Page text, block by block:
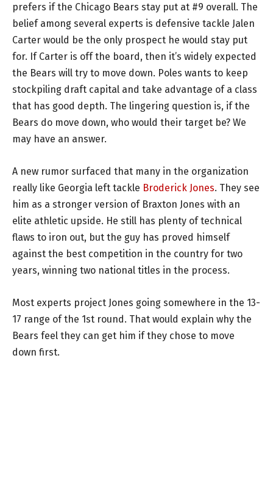
prefers if the Chicago Bears stay put at #9 overall. The
belief among several experts is defensive tackle Jalen
Carter would be the only prospect he would stay put
for. If Carter is off the board, then it’s widely expected
the Bears will try to move down. Poles wants to keep
stockpiling draft capital and take advantage of a class
that has good depth. The lingering question is, if the
Bears do move down, who would their target be? We
may have an answer.
A new rumor surfaced that many in the organization
really like Georgia left tackle Broderick Jones. They see
him as a stronger version of Braxton Jones with an
elite athletic upside. He still has plenty of technical
flaws to iron out, but the guy has proved himself
against the best competition in the country for two
years, winning two national titles in the process.
Most experts project Jones going somewhere in the 13-
17 range of the 1st round. That would explain why the
Bears feel they can get him if they chose to move
down first.